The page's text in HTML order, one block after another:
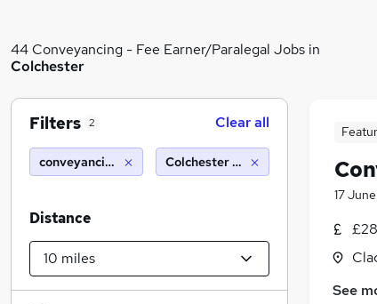
44 Conveyancing - Fee Earner/Paralegal Jobs in
Colchester
17 June
See
Filters 2 Clear all
conveyancing - fee earner/paralegal
Colchester (10 miles)
Distance